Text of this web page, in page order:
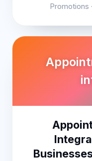
Promotions